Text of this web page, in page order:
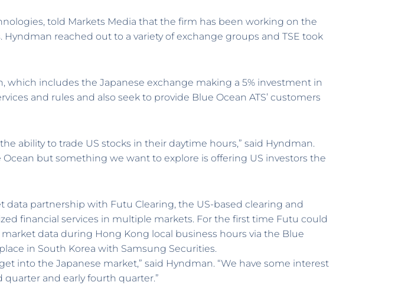
told Markets Media that the firm has been working on the
reached out to a variety of exchange groups and TSE took
includes the Japanese exchange making a 5% investment in
and rules and also seek to provide Blue Ocean ATS’ customers
ability to trade US stocks in their daytime hours,” said Hyndman.
but something we want to explore is offering US investors the
partnership with Futu Clearing, the US-based clearing and
financial services in multiple markets. For the first time Futu could
data during Hong Kong local business hours via the Blue
in South Korea with Samsung Securities.
into the Japanese market,” said Hyndman. “We have some interest
and early fourth quarter.”